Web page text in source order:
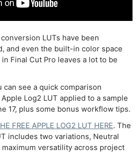
LUTs have been
and even the built-in color space
Final Cut Pro leaves a lot to be
can see a quick comparison
Apple Log2 LUT applied to a sample
17, plus some bonus workflow tips.
FREE APPLE LOG2 LUT HERE. The
includes two variations, Neutral
versatility across project